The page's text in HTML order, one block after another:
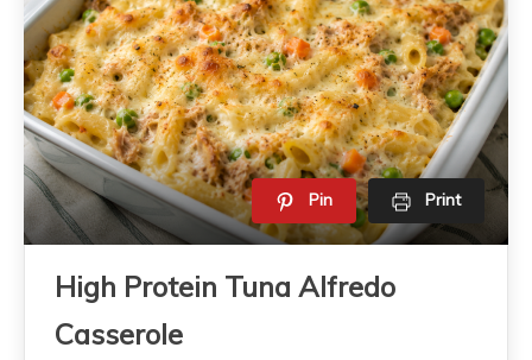
Pin Print
High Protein Tuna Alfredo
Casserole